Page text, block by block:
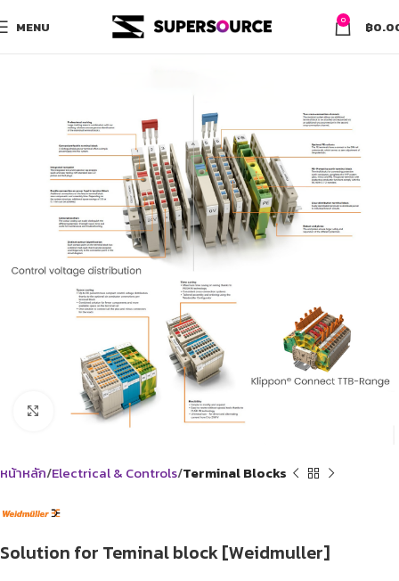
MENU 0 ฿
Click to enlarge
หน้าหลัก Electrical & Controls Terminal Blocks
Solution for Teminal block [Weidmuller]